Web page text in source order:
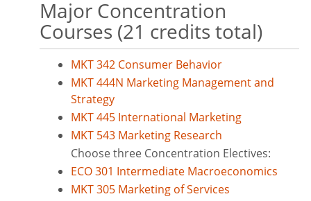
Major Concentration
Courses (21 credits total)
MKT 342 Consumer Behavior
MKT 444N Marketing Management and
Strategy
MKT 445 International Marketing
MKT 543 Marketing Research
Choose three Concentration Electives:
ECO 301 Intermediate Macroeconomics
MKT 305 Marketing of Services